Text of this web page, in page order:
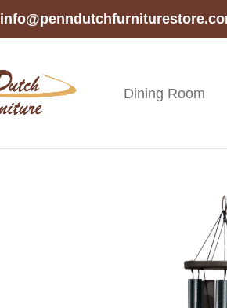
Penn
Dutch
Handcrafted
Furniture
Dining Room